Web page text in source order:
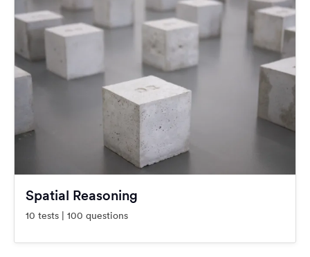
Spatial Reasoning
10 tests | 100 questions